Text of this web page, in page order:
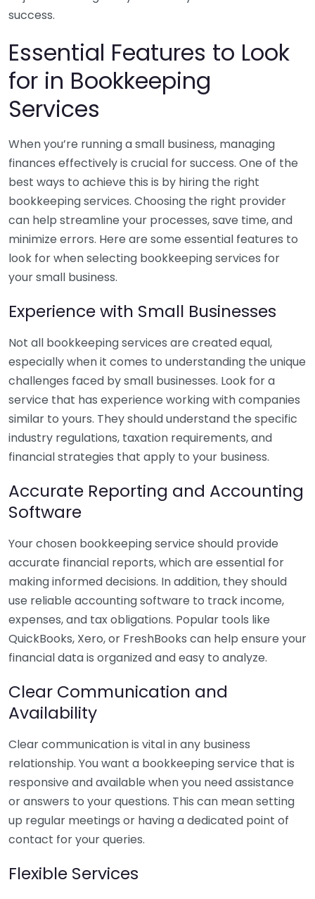
success.
Essential Features to Look
for in Bookkeeping
Services
When you’re running a small business, managing
finances effectively is crucial for success. One of the
best ways to achieve this is by hiring the right
bookkeeping services. Choosing the right provider
can help streamline your processes, save time, and
minimize errors. Here are some essential features to
look for when selecting bookkeeping services for
your small business.
Experience with Small Businesses
Not all bookkeeping services are created equal,
especially when it comes to understanding the unique
challenges faced by small businesses. Look for a
service that has experience working with companies
similar to yours. They should understand the specific
industry regulations, taxation requirements, and
financial strategies that apply to your business.
Accurate Reporting and Accounting
Software
Your chosen bookkeeping service should provide
accurate financial reports, which are essential for
making informed decisions. In addition, they should
use reliable accounting software to track income,
expenses, and tax obligations. Popular tools like
QuickBooks, Xero, or FreshBooks can help ensure your
financial data is organized and easy to analyze.
Clear Communication and
Availability
Clear communication is vital in any business
relationship. You want a bookkeeping service that is
responsive and available when you need assistance
or answers to your questions. This can mean setting
up regular meetings or having a dedicated point of
contact for your queries.
Flexible Services